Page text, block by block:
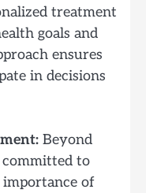
treatment
goals and
ensures
in decisions
Beyond
to
importance of